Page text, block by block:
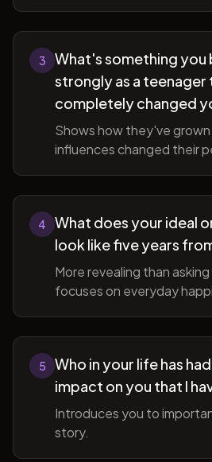
3
What's something you
strongly as a
completely changed
Shows how they've
influences changed their
4
What does your ideal
look like five years
More revealing than
focuses on everyday
5
Who in your life has
impact on you that I
Introduces you to
story.